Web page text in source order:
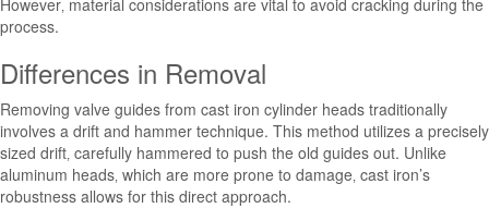
However‚ material considerations are vital to avoid cracking during the
process.
Differences in Removal
Removing valve guides from cast iron cylinder heads traditionally
involves a drift and hammer technique. This method utilizes a precisely
sized drift‚ carefully hammered to push the old guides out. Unlike
aluminum heads‚ which are more prone to damage‚ cast iron’s
robustness allows for this direct approach.